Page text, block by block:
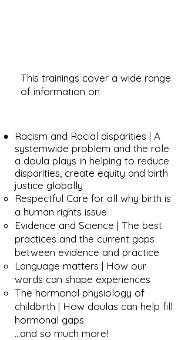
This trainings cover a wide range
of information on
Racism and Racial disparities | A
systemwide problem and the role
a doula plays in helping to reduce
disparities, create equity and birth
justice globally
Respectful Care for all why birth is
a human rights issue
Evidence and Science | The best
practices and the current gaps
between evidence and practice
Language matters | How our
words can shape experiences
The hormonal physiology of
childbirth | How doulas can help fill
hormonal gaps
…and so much more!